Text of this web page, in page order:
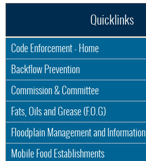
Quicklinks
Code Enforcement - Home
Backflow Prevention
Commission & Committee
Fats, Oils and Grease (F.O.G)
Floodplain Management and Information
Mobile Food Establishments